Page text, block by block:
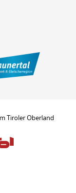
Tiroler Oberland